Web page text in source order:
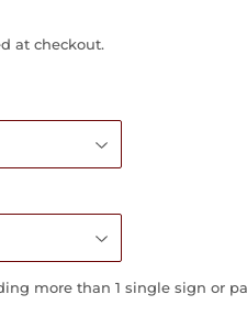
at checkout.
more than 1 single sign or